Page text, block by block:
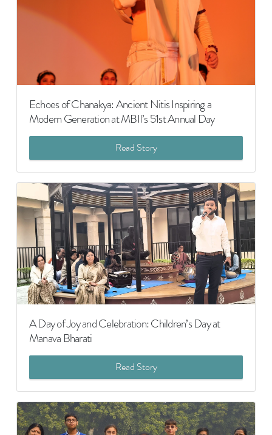
Echoes of Chanakya: Ancient Nitis Inspiring a
Modern Generation at MBII’s 51st Annual Day
Read Story
A Day of Joy and Celebration: Children’s Day at
Manava Bharati
Read Story